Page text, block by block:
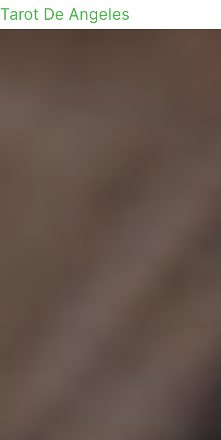
Tarot De Angeles